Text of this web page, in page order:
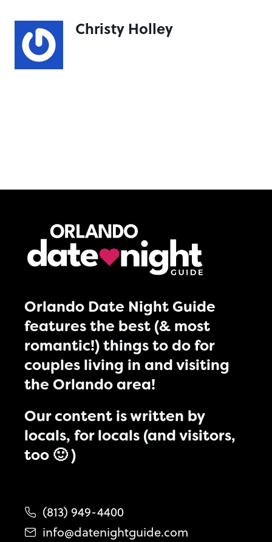
Christy Holley
Orlando Date Night Guide
features the best (& most
romantic!) things to do for
couples living in and visiting
the Orlando area!
Our content is written by
locals, for locals (and visitors,
too 🙂 )
(813) 949-4400
info@datenightguide.com